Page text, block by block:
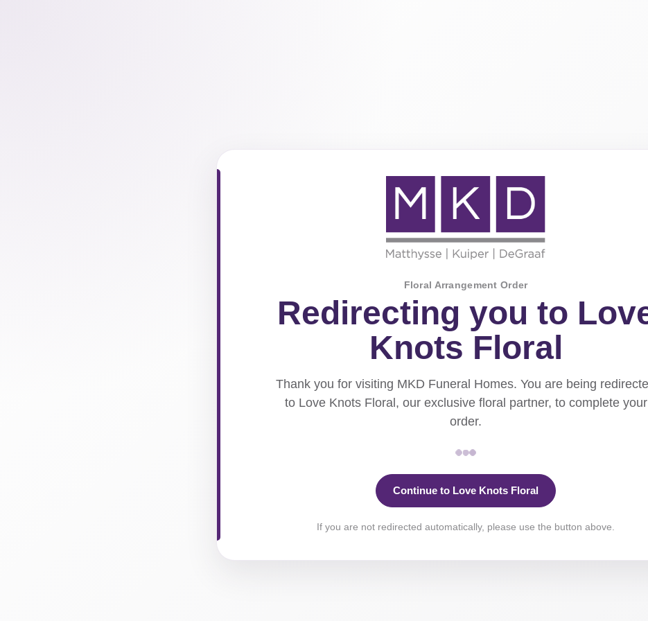
Floral Arrangement Order
Redirecting you to
Knots Floral
Thank you for visiting MKD Funeral Homes. You are being
to Love Knots Floral, our exclusive floral partner, to complete your
order.
Continue to Love Knots Floral
If you are not redirected automatically, please use the button above.